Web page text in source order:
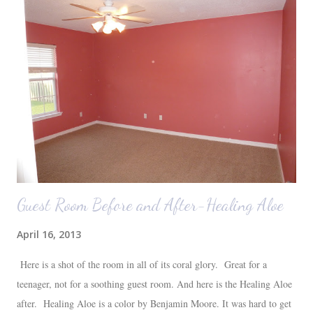
Auden fell asleep again on the plane. Proof that you can never predict
what toddlers will do during travel days. Auden loved getting to use
her new suitcase and travel backpack (that daddy so graciously
attached to his luggage for her). We got quite a few comments from
those ...
Guest Room Before and After-Healing Aloe
April 16, 2013
Here is a shot of the room in all of its coral glory. Great for a
teenager, not for a soothing guest room. And here is the Healing Aloe
after. Healing Aloe is a color by Benjamin Moore. It was hard to get